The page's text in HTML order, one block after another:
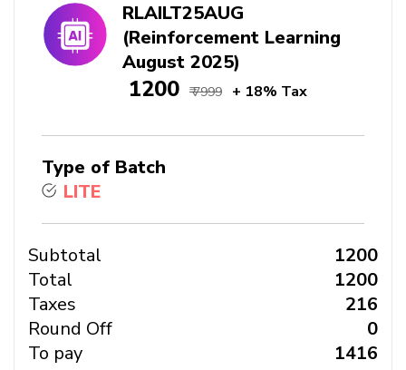
RLAILT25AUG
(Reinforcement Learning
August 2025)
₹ 1200 ₹ 7999 + 18% Tax
Type of Batch
LITE
Subtotal
₹ 1200
Total
₹ 1200
Taxes
₹ 216
Round Off
₹ 0
To pay
₹ 1416